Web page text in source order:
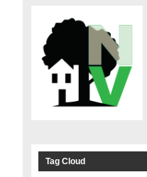
Tag Cloud